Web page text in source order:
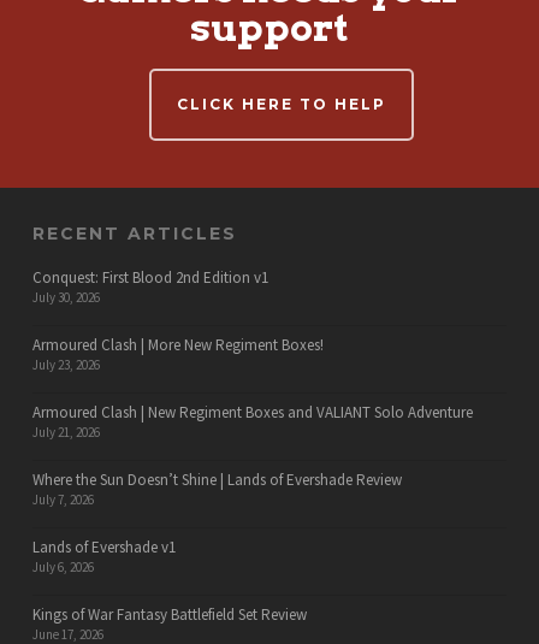
support
CLICK HERE TO HELP
RECENT ARTICLES
Conquest: First Blood 2nd Edition v1
July 30, 2026
Armoured Clash | More New Regiment Boxes!
July 23, 2026
Armoured Clash | New Regiment Boxes and VALIANT Solo Adventure
July 21, 2026
Where the Sun Doesn’t Shine | Lands of Evershade Review
July 7, 2026
Lands of Evershade v1
July 6, 2026
Kings of War Fantasy Battlefield Set Review
June 17, 2026